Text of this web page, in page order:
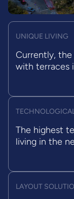
UNIQUE LIVING
Currently,
with terraces
The highest
living in the
LAYOUT